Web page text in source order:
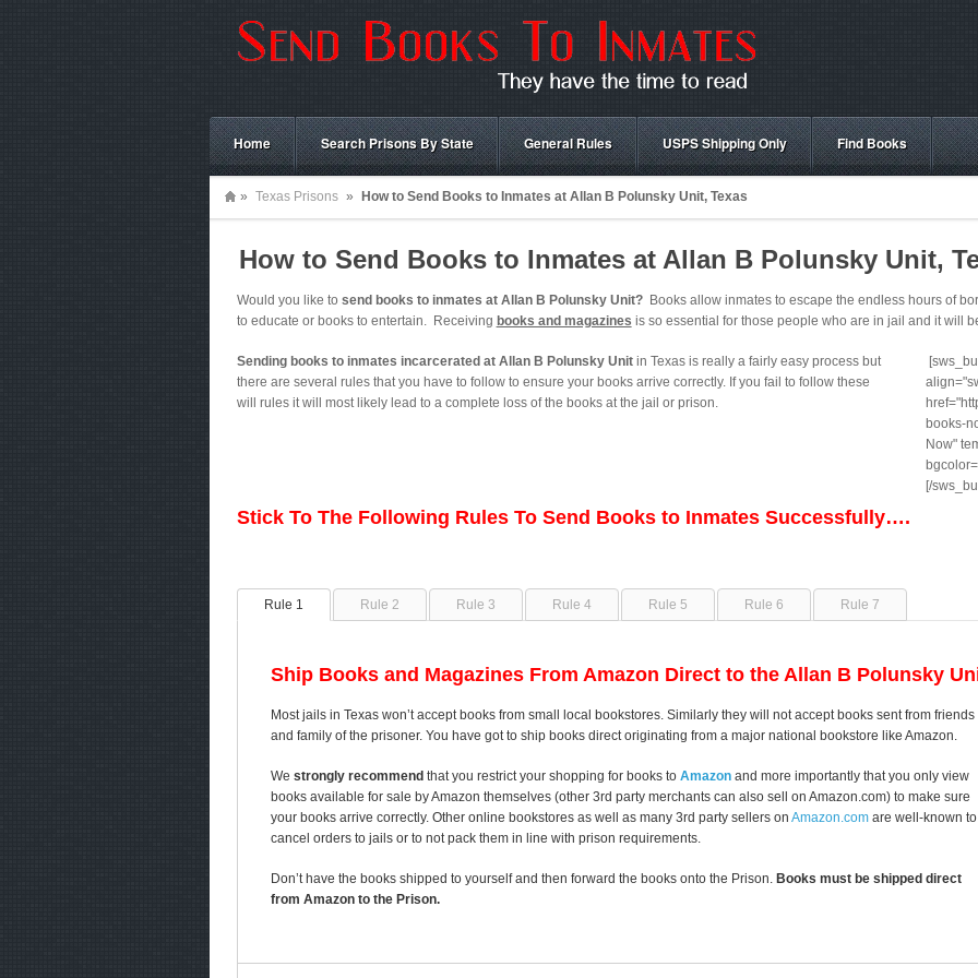
Home Search Prisons By State General Rules USPS Shipping Only Find Books
» Texas Prisons » How to Send Books to Inmates at Allan B Polunsky Unit, Texas
How to Send Books to Inmates at Allan B Polunsky Unit,
Would you like to send books to inmates at Allan B Polunsky Unit?Books allow inmates to escape the endless hours of
to educate or books to entertain. Receiving books and magazines is so essential for those people who are in jail and it will
Sending books to inmates incarcerated at Allan B Polunsky Unitin Texas is really a fairly easy process but
there are several rules that you have to follow to ensure your books arrive correctly. If you fail to follow these
will rules it will most likely lead to a complete loss of the books at the jail or prison.
books-
Now"
[/
Stick To The Following Rules To Send Books to Inmates Successfully….
Rule 1 Rule 2 Rule 3 Rule 4 Rule 5 Rule 6 Rule 7
Ship Books and Magazines From Amazon Direct to the Allan B Polunsky
Most jails in Texas won’t accept books from small local bookstores. Similarly they will not accept books sent from friends
and family of the prisoner. You have got to ship books direct originating from a major national bookstore like Amazon.
We strongly recommend that you restrict your shopping for books to Amazonand more importantly that you only view
books available for sale by Amazon themselves (other 3rd party merchants can also sell on Amazon.com) to make sure
your books arrive correctly. Other online bookstores as well as many 3rd party sellers on Amazon.comare well-known to
cancel orders to jails or to not pack them in line with prison requirements.
Don’t have the books shipped to yourself and then forward the books onto the Prison. Books must be shipped direct
from Amazon to the Prison.